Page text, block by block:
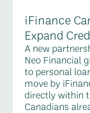
iFinance
Expand
A new
Neo Financial
to personal
move by
directly within
Canadians